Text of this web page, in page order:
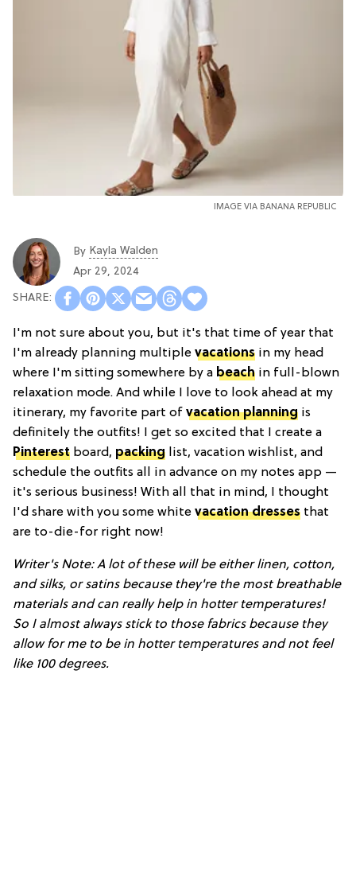
IMAGE VIA BANANA REPUBLIC
By Kayla Walden
Apr 29, 2024
I'm not sure about you, but it's that time of year that
I'm already planning multiple vacations in my head
where I'm sitting somewhere by a beach in full-blown
relaxation mode. And while I love to look ahead at my
itinerary, my favorite part of vacation planning is
definitely the outfits! I get so excited that I create a
Pinterest board, packing list, vacation wishlist, and
schedule the outfits all in advance on my notes app —
it's serious business! With all that in mind, I thought
I'd share with you some white vacation dresses that
are to-die-for right now!
Writer's Note: A lot of these will be either linen, cotton,
and silks, or satins because they're the most breathable
materials and can really help in hotter temperatures!
So I almost always stick to those fabrics because they
allow for me to be in hotter temperatures and not feel
like 100 degrees.